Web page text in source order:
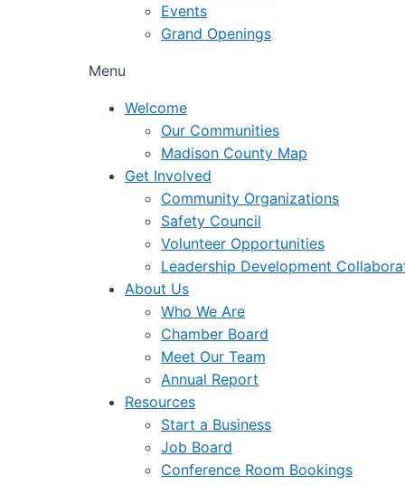
Events
Grand Openings
Menu
Welcome
Our Communities
Madison County Map
Get Involved
Community Organizations
Safety Council
Volunteer Opportunities
Leadership Development
About Us
Who We Are
Chamber Board
Meet Our Team
Annual Report
Resources
Start a Business
Job Board
Conference Room Bookings